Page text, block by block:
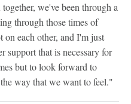
we've been through a
through those times of
on each other, and I'm just
support that is necessary for
but to look forward to
way that we want to feel."